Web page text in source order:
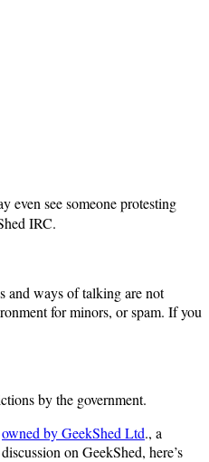
even see someone protesting
IRC.
and ways of talking are not
for minors, or spam. If you
by the government.
owned by GeekShed Ltd., a
on GeekShed, here’s